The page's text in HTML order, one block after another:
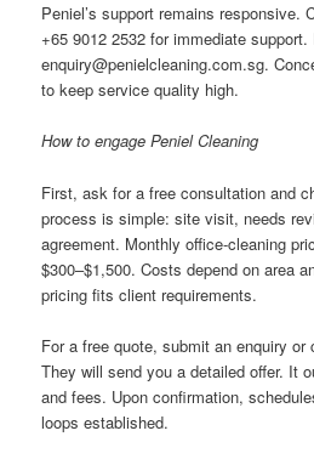
Peniel’s support remains responsive.
+65 9012 2532 for immediate support.
enquiry@penielcleaning.com.sg.
to keep service quality high.
How to engage Peniel Cleaning
First, ask for a free consultation and
process is simple: site visit, needs
agreement. Monthly office-cleaning
$300–$1,500. Costs depend on area
pricing fits client requirements.
For a free quote, submit an enquiry
They will send you a detailed offer. It
and fees. Upon confirmation,
loops established.